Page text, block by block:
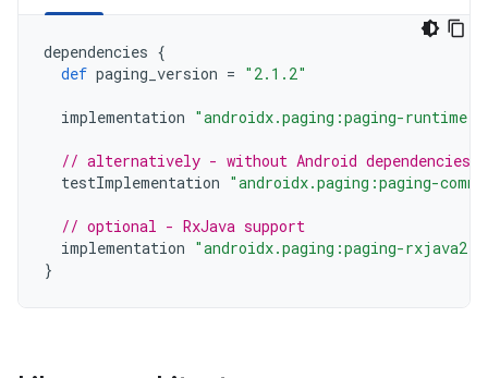
dependencies {
def paging_version = "2.1.2"
implementation "androidx.paging:paging-
// alternatively - without Android dependencies
testImplementation "androidx.paging:paging-
// optional - RxJava support
implementation "androidx.paging:paging-
}